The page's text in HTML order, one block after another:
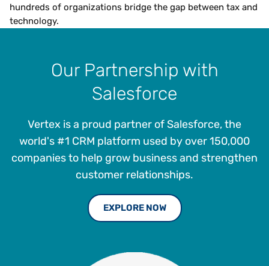
hundreds of organizations bridge the gap between tax and
technology.
Our Partnership with
Salesforce
Vertex is a proud partner of Salesforce, the
world's #1 CRM platform used by over 150,000
companies to help grow business and strengthen
customer relationships.
EXPLORE NOW